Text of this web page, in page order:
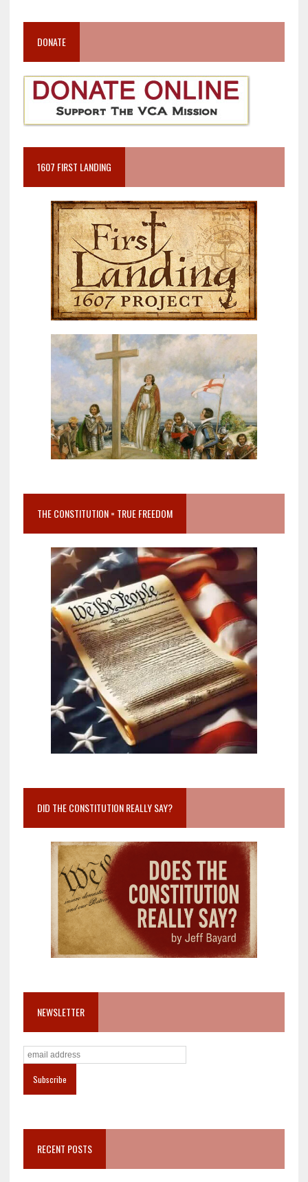
DONATE
1607 FIRST LANDING
THE CONSTITUTION = TRUE FREEDOM
DID THE CONSTITUTION REALLY SAY?
NEWSLETTER
RECENT POSTS